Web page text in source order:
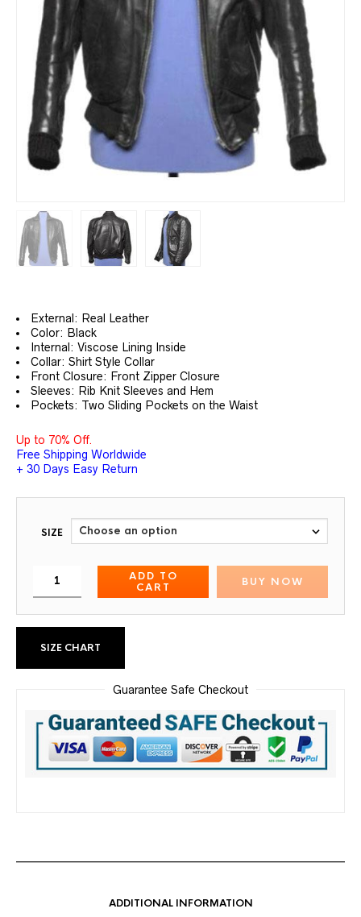
External: Real Leather
Color: Black
Internal: Viscose Lining Inside
Collar: Shirt Style Collar
Front Closure: Front Zipper Closure
Sleeves: Rib Knit Sleeves and Hem
Pockets: Two Sliding Pockets on the Waist
Up to 70% Off.
Free Shipping Worldwide
+ 30 Days Easy Return
SIZE
ADD TO
CART
BUY NOW
SIZE CHART
Guarantee Safe Checkout
ADDITIONAL INFORMATION